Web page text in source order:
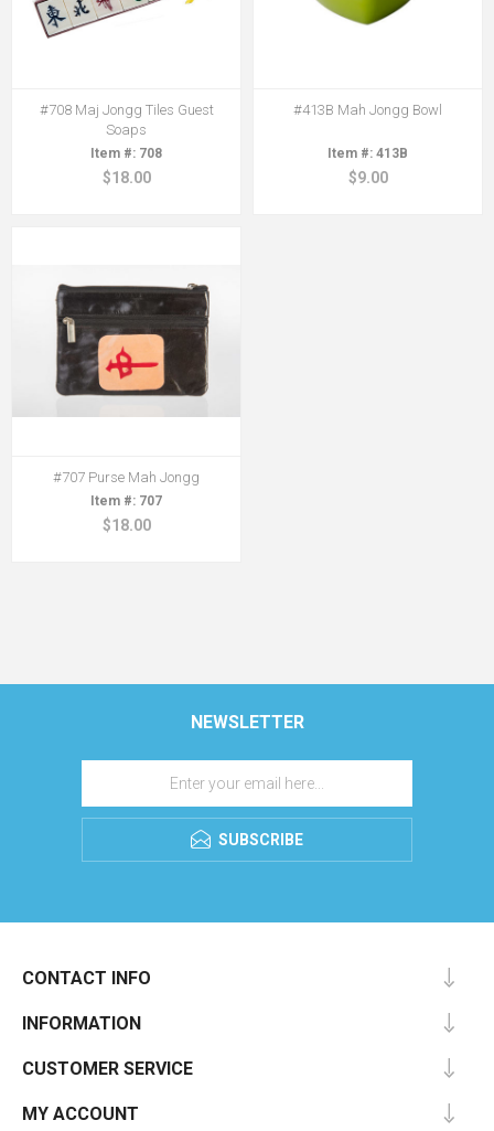
#708 Maj Jongg Tiles Guest
Soaps
708
$18.00
#413B Mah Jongg Bowl
413B
$9.00
#707 Purse Mah Jongg
707
$18.00
NEWSLETTER
SUBSCRIBE
CONTACT INFO
INFORMATION
CUSTOMER SERVICE
MY ACCOUNT